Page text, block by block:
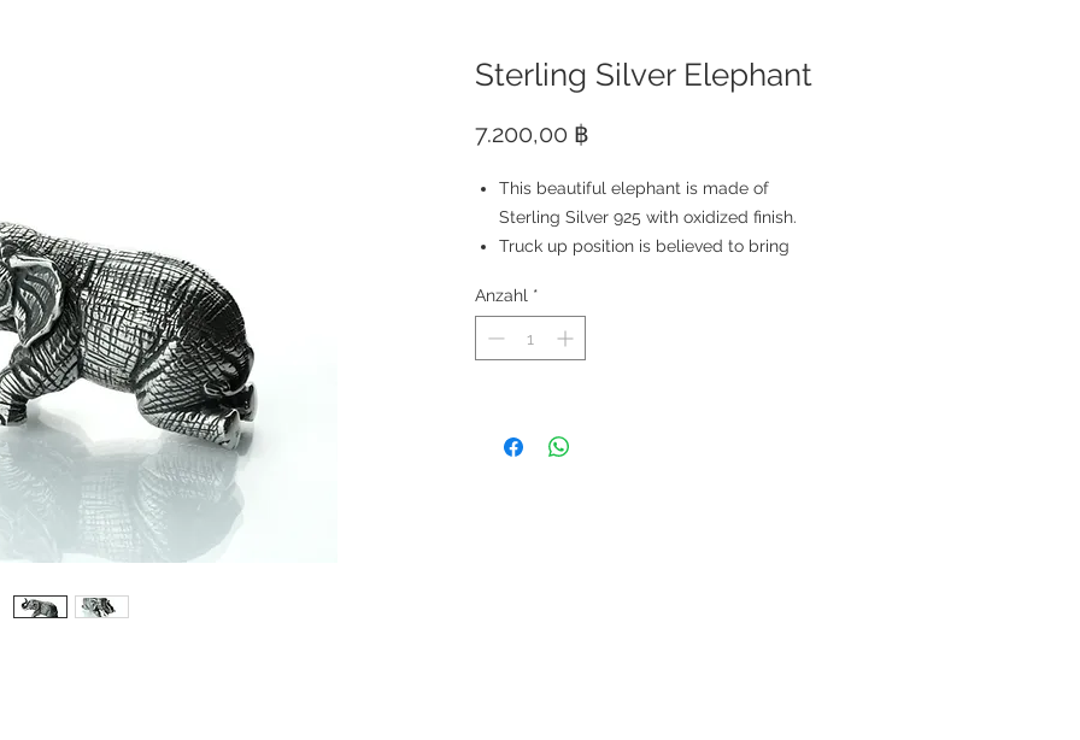
Sterling Silver Elephant
7.200,00 ฿Preis
This beautiful elephant is made of
Sterling Silver 925 with oxidized finish.
Truck up position is believed to bring
Made in Thailand
Height 2.5 cm; Length 5.5 cm
Anzahl *